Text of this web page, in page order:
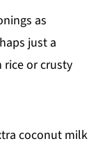
as
just a
rice or crusty
coconut milk